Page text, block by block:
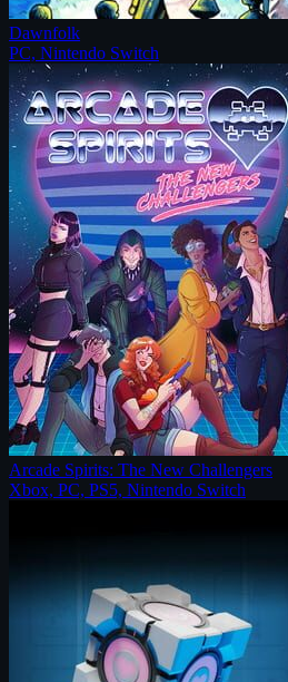
Dawnfolk
PC, Nintendo Switch
Arcade Spirits: The New Challengers
Xbox, PC, PS5, Nintendo Switch